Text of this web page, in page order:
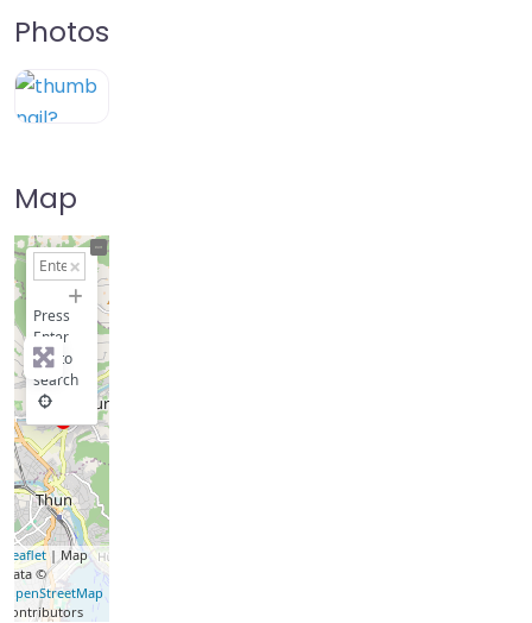
Photos
Map
+
Press
Enter
key to
search
Leaflet| Map
data ©
OpenStreetMap
contributors